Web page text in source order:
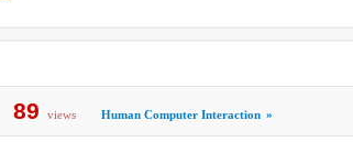
89 views Human Computer Interaction »